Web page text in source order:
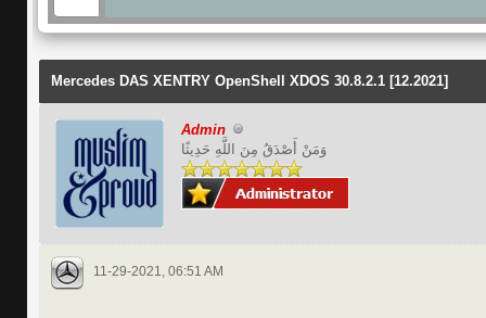
Mercedes DAS XENTRY OpenShell XDOS 30.8.2.1 [12.2021]
Admin
وَمَنْ أَصْدَقُ مِنَ اللَّهِ حَدِيثًا
11-29-2021, 06:51 AM